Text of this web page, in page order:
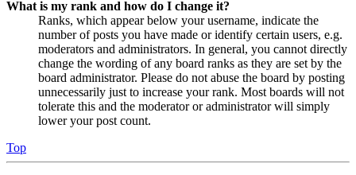
What is my rank and how do I change it?
Ranks, which appear below your username, indicate the
number of posts you have made or identify certain users, e.g.
moderators and administrators. In general, you cannot directly
change the wording of any board ranks as they are set by the
board administrator. Please do not abuse the board by posting
unnecessarily just to increase your rank. Most boards will not
tolerate this and the moderator or administrator will simply
lower your post count.
Top